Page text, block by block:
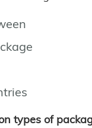
types of